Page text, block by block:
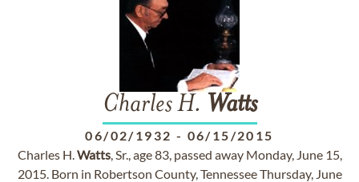
Charles H. Watts
06/02/1932 - 06/15/2015
Charles H.Watts, Sr., age 83, passed away Monday, June 15,
2015. Born in Robertson County, Tennessee Thursday, June